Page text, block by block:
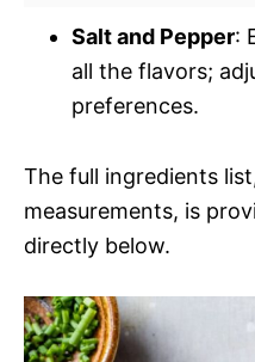
Salt and Pepper:
all the flavors;
preferences.
The full ingredients
measurements, is
directly below.